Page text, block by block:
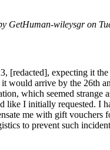
GetHuman-wileysgr on
expecting it the
would arrive by the 26th
which seemed strange
like I initially requested. I
me with gift
to prevent such